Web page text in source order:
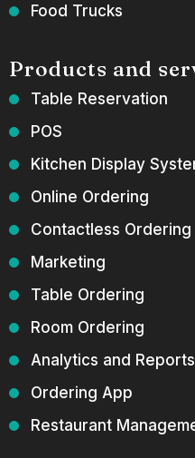
Food Trucks
Products and
Table Reservation
POS
Kitchen Display
Online Ordering
Contactless Ordering
Marketing
Table Ordering
Room Ordering
Analytics and Reports
Ordering App
Restaurant